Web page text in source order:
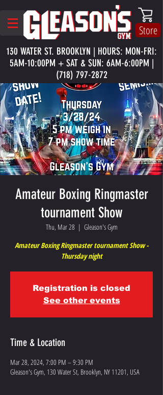
Store
130 WATER ST. BROOKLYN | HOURS: MON-FRI:
5AM-10:00PM + SAT & SUN: 6AM-6:00PM |
(718) 797-2872
Amateur Boxing Ringmaster
tournament Show
Thu, Mar 28
  |
Gleason's Gym
Amateur Boxing Ringmaster tournament Show -
Thursday night
Registration is closed
See other events
Time & Location
Mar 28, 2024, 7:00 PM – 9:30 PM
Gleason's Gym, 130 Water St, Brooklyn, NY 11201, USA